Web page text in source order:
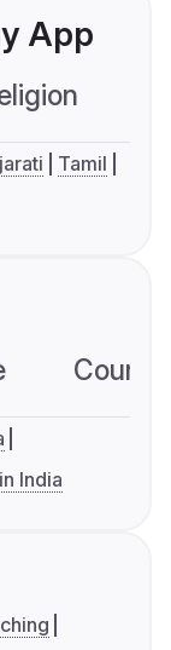
App
Tamil
India